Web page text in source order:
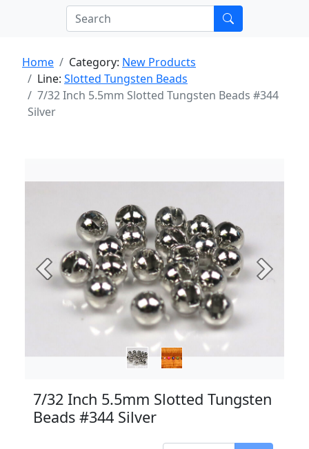
Home Category: New Products
Line: Slotted Tungsten Beads
7/32 Inch 5.5mm Slotted Tungsten Beads #344
Silver
Previous Next
7/32 Inch 5.5mm Slotted Tungsten
Beads #344 Silver